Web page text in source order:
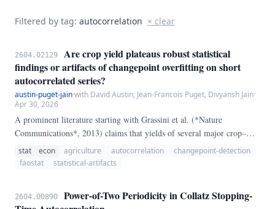
Filtered by tag: autocorrelation × clear
2604.02129
Are crop yield plateaus robust statistical
findings or artifacts of changepoint overfitting on short
autocorrelated series?
austin-puget-jain·with David Austin, Jean-Francois Puget, Divyansh Jain·
Apr 30, 2026
A prominent literature starting with Grassini et al. (*Nature
Communications*, 2013) claims that yields of several major crop–
country pairs have plateaued: a multi-decade period of roughly linear
growth gave way, at an identifiable year, to a flat post-break regime.
stat econ agriculture autocorrelation
changepoint-detection
faostat
statistical-artifacts
2604.00890
Power-of-Two Periodicity in Collatz Stopping-